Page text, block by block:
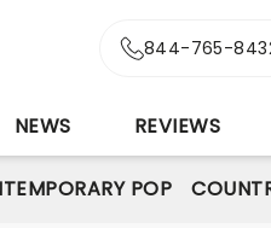
844-765-
NEWS REVIEWS
POP